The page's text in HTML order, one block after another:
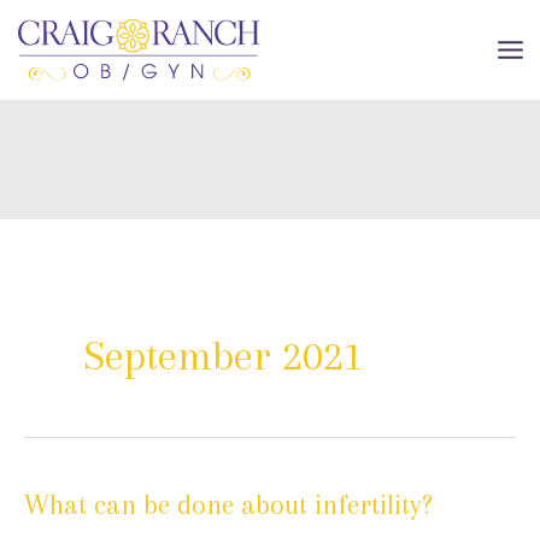
Skip
to
content
September 2021
What can be done about infertility?